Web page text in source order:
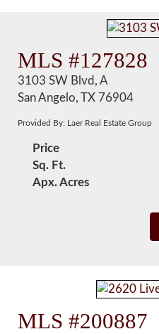
MLS #127828
3103 SW Blvd, A
San Angelo, TX 76904
Provided By: Laer Real Estate Group
Price
Sq. Ft.
Apx. Acres
MLS #200887